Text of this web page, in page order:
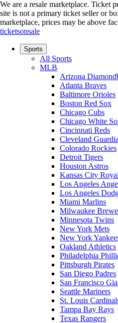
We are a resale marketplace. Ticket
site is not a primary ticket seller or
marketplace, prices may be above
ticketsonsale
Sports
All Sports
MLB
Arizona
Atlanta Braves
Baltimore Orioles
Boston Red Sox
Chicago Cubs
Chicago White
Cincinnati Reds
Cleveland
Colorado Rockies
Detroit Tigers
Houston Astros
Kansas City
Los Angeles
Los Angeles
Miami Marlins
Milwaukee
Minnesota Twins
New York Mets
New York
Oakland Athletics
Philadelphia
Pittsburgh Pirates
San Diego Padres
San Francisco
Seattle Mariners
St. Louis
Tampa Bay Rays
Texas Rangers